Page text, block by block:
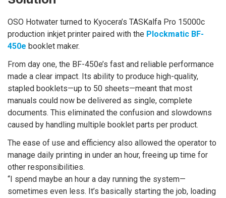
OSO Hotwater turned to Kyocera’s TASKalfa Pro 15000c
production inkjet printer paired with the Plockmatic BF-
450e booklet maker.
From day one, the BF-450e’s fast and reliable performance
made a clear impact. Its ability to produce high-quality,
stapled booklets—up to 50 sheets—meant that most
manuals could now be delivered as single, complete
documents. This eliminated the confusion and slowdowns
caused by handling multiple booklet parts per product.
The ease of use and efficiency also allowed the operator to
manage daily printing in under an hour, freeing up time for
other responsibilities.
“I spend maybe an hour a day running the system—
sometimes even less. It’s basically starting the job, loading